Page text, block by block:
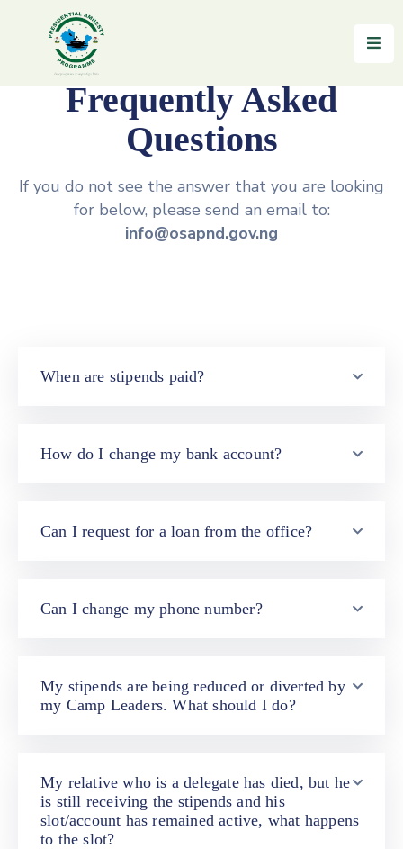
Frequently Asked
Questions
If you do not see the answer that you are looking
for below, please send an email to:
info@osapnd.gov.ng
When are stipends paid?
How do I change my bank account?
Can I request for a loan from the office?
Can I change my phone number?
My stipends are being reduced or diverted by
my Camp Leaders. What should I do?
My relative who is a delegate has died, but he
is still receiving the stipends and his
slot/account has remained active, what happens
to the slot?